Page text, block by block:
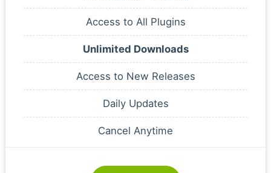
Access to All Plugins
Unlimited Downloads
Access to New Releases
Daily Updates
Cancel Anytime